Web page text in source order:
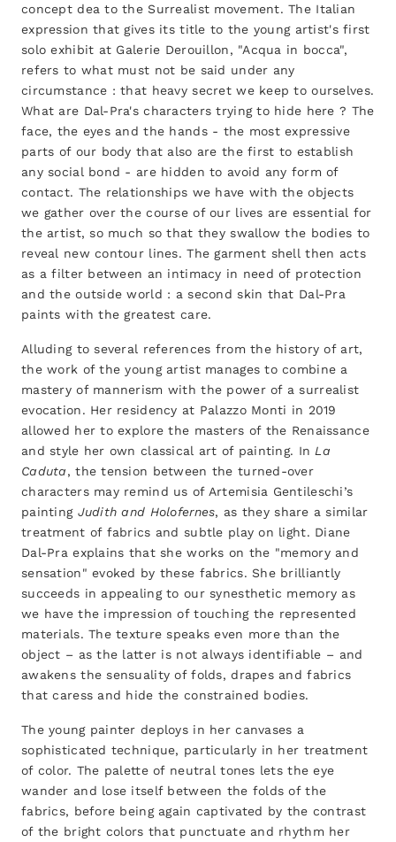
concept dea to the Surrealist movement. The Italian
expression that gives its title to the young artist's first
solo exhibit at Galerie Derouillon, "Acqua in bocca",
refers to what must not be said under any
circumstance : that heavy secret we keep to ourselves.
What are Dal-Pra's characters trying to hide here ? The
face, the eyes and the hands - the most expressive
parts of our body that also are the first to establish
any social bond - are hidden to avoid any form of
contact. The relationships we have with the objects
we gather over the course of our lives are essential for
the artist, so much so that they swallow the bodies to
reveal new contour lines. The garment shell then acts
as a filter between an intimacy in need of protection
and the outside world : a second skin that Dal-Pra
paints with the greatest care.
Alluding to several references from the history of art,
the work of the young artist manages to combine a
mastery of mannerism with the power of a surrealist
evocation. Her residency at Palazzo Monti in 2019
allowed her to explore the masters of the Renaissance
and style her own classical art of painting. In La
Caduta, the tension between the turned-over
characters may remind us of Artemisia Gentileschi’s
painting Judith and Holofernes, as they share a similar
treatment of fabrics and subtle play on light. Diane
Dal-Pra explains that she works on the "memory and
sensation" evoked by these fabrics. She brilliantly
succeeds in appealing to our synesthetic memory as
we have the impression of touching the represented
materials. The texture speaks even more than the
object – as the latter is not always identifiable – and
awakens the sensuality of folds, drapes and fabrics
that caress and hide the constrained bodies.
The young painter deploys in her canvases a
sophisticated technique, particularly in her treatment
of color. The palette of neutral tones lets the eye
wander and lose itself between the folds of the
fabrics, before being again captivated by the contrast
of the bright colors that punctuate and rhythm her